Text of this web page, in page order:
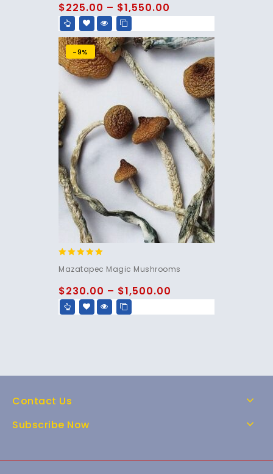
$225.00 – $1,550.00
-9%
out of 5
Mazatapec Magic Mushrooms
$230.00 – $1,500.00
Contact Us
Subscribe Now